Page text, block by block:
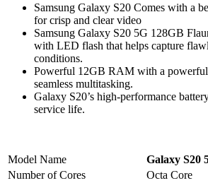
Samsung Galaxy S20 Comes with a
for crisp and clear video
Samsung Galaxy S20 5G 128GB
with LED flash that helps capture
conditions.
Powerful 12GB RAM with a powerful
seamless multitasking.
Galaxy S20’s high-performance
service life.
Model Name
Galaxy S20
Number of Cores
Octa Core